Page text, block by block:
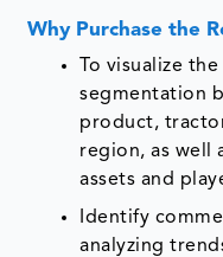
Why Purchase the
To visualize
segmentation
product,
region, as well
assets and
Identify
analyzing